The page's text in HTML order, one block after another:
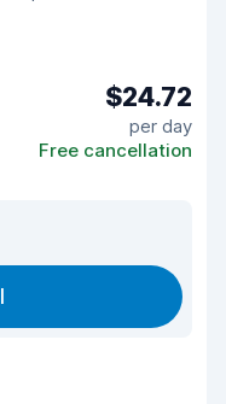
$24.72
per day
Free cancellation